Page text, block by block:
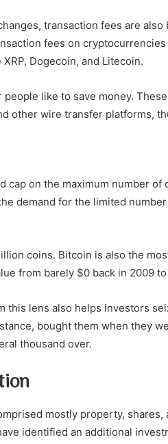
transaction fees are
fees on
Dogecoin, and Litecoin.
people like to save money.
other wire transfer platforms,
cap on the maximum number
demand for the limited
coins. Bitcoin is also the
from barely $0 back in 2009
this lens also helps investors
bought them when they
thousand over.
mostly property,
identified an additional